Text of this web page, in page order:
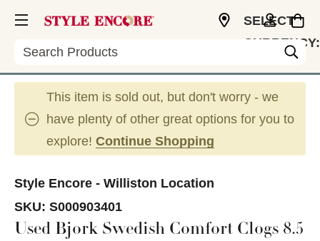
Search
SELECT
CURRENCY:
This item is sold out, but don't worry - we
have plenty of other great options for you to
explore! Continue Shopping
Style Encore - Williston Location
SKU: S000903401
Used Bjork Swedish Comfort Clogs 8.5